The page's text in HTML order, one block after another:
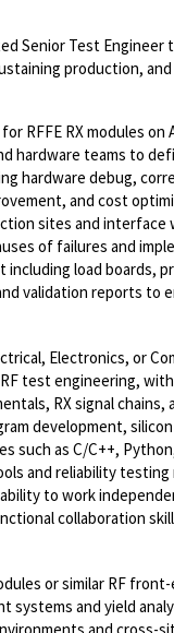
Senior Test
production,
RFFE RX modules on
hardware teams to
hardware debug,
and cost
sites and
of failures and
load boards,
validation reports to
Electronics, or
test engineering,
RX signal
development,
such as C/C++,
and reliability
to work
collaboration
or similar RF
systems and yield